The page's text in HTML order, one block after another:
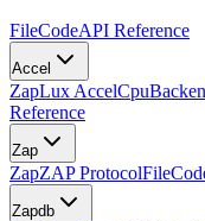
FileCodeAPI Reference
Accel
ZapLux AccelCpu
Reference
Zap
ZapZAP Protocol
Zapdb